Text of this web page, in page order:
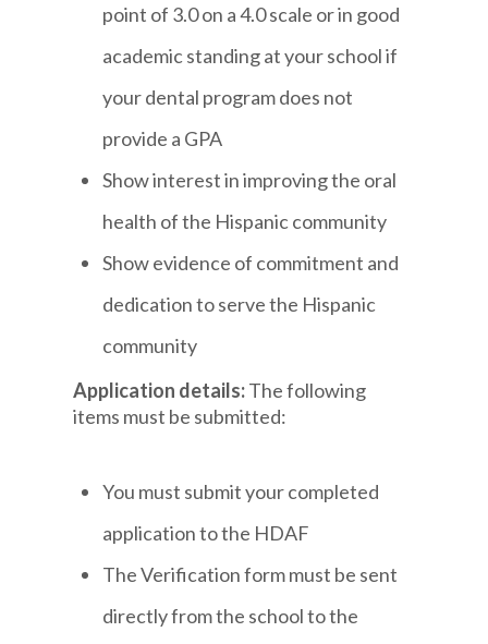
point of 3.0 on a 4.0 scale or in good
academic standing at your school if
your dental program does not
provide a GPA
Show interest in improving the oral
health of the Hispanic community
Show evidence of commitment and
dedication to serve the Hispanic
community
Application details:The following
items must be submitted:
You must submit your completed
application to the HDAF
The Verification form must be sent
directly from the school to the